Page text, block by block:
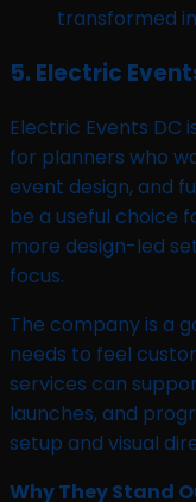
transformed
5. Electric
Electric Events DC
for planners who
event design, and
be a useful choice
more design-led
focus.
The company is a
needs to feel
services can
launches, and
setup and visual
Why They Stand